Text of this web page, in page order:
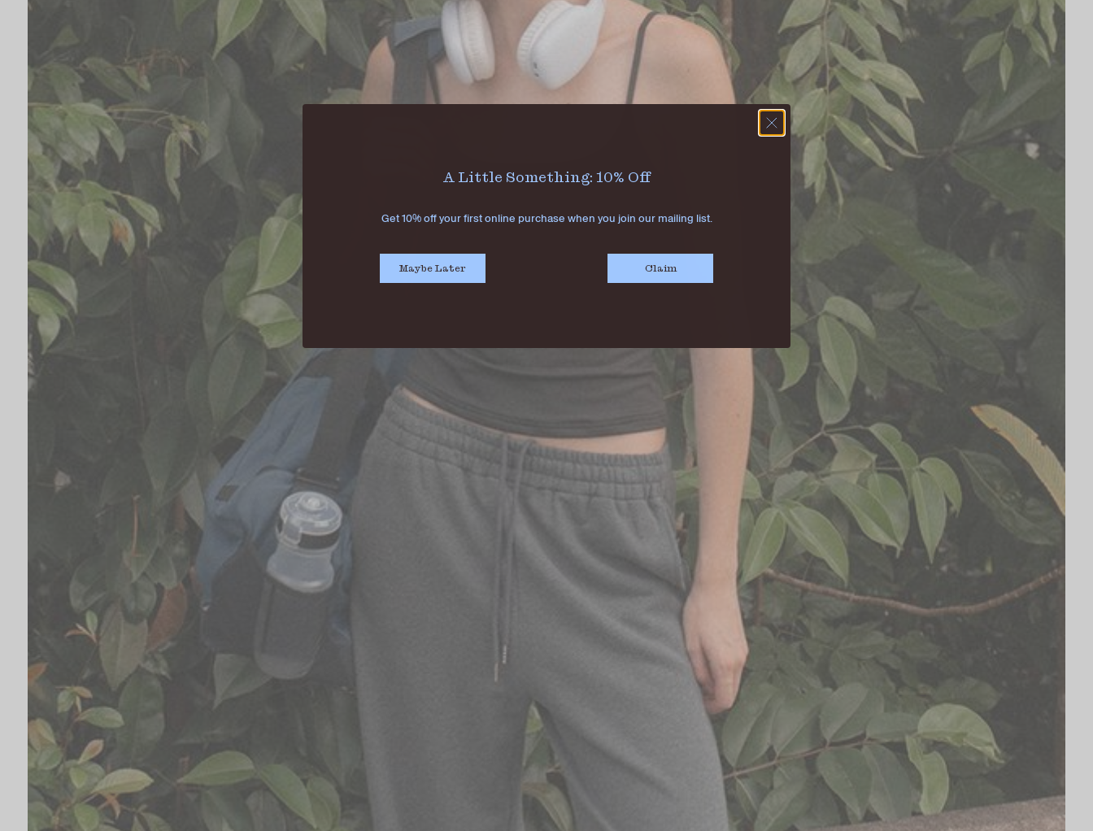
A Little Something: 10% Off
Get 10% off your first online purchase when you join our mailing list.
Maybe Later Claim